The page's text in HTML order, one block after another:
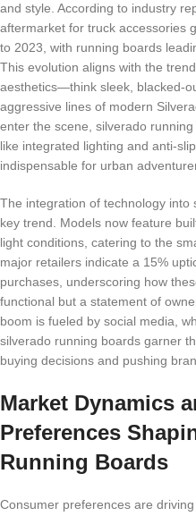
and style. According to industry
aftermarket for truck accessories
to 2023, with running boards
This evolution aligns with the
aesthetics—think sleek, blacked-
aggressive lines of modern
enter the scene, silverado
like integrated lighting and anti-
indispensable for urban
The integration of technology
key trend. Models now feature
light conditions, catering to the
major retailers indicate a 15%
purchases, underscoring how
functional but a statement of
boom is fueled by social media,
silverado running boards garner
buying decisions and pushing
Market Dynamics
Preferences
Running Boards
Consumer preferences are